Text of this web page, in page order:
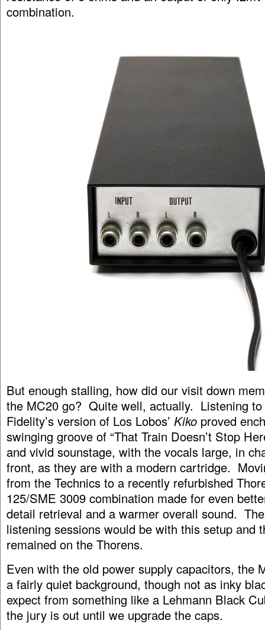
combination.
But enough stalling, how did our visit down
the MC20 go? Quite well, actually. Listening
Fidelity’s version of Los Lobos’ Kiko proved
swinging groove of “That Train Doesn’t Stop
and vivid sounstage, with the vocals large, in
front, as they are with a modern cartridge.
from the Technics to a recently refurbished
125/SME 3009 combination made for even
detail retrieval and a warmer overall sound.
listening sessions would be with this setup and
remained on the Thorens.
Even with the old power supply capacitors, the
a fairly quiet background, though not as inky
expect from something like a Lehmann Black
the jury is out until we upgrade the caps.